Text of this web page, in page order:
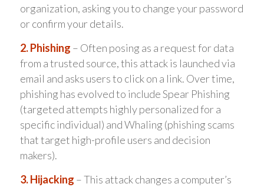
organization, asking you to change your password
or confirm your details.
2. Phishing – Often posing as a request for data
from a trusted source, this attack is launched via
email and asks users to click on a link. Over time,
phishing has evolved to include Spear Phishing
(targeted attempts highly personalized for a
specific individual) and Whaling (phishing scams
that target high-profile users and decision
makers).
3. Hijacking – This attack changes a computer’s